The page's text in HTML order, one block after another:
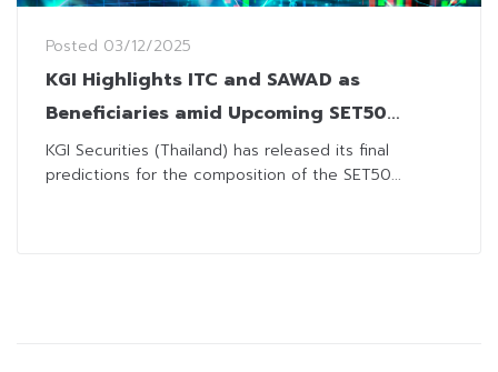
Posted 03/12/2025
KGI Highlights ITC and SAWAD as
Beneficiaries amid Upcoming SET50
Revision
KGI Securities (Thailand) has released its final
predictions for the composition of the SET50...